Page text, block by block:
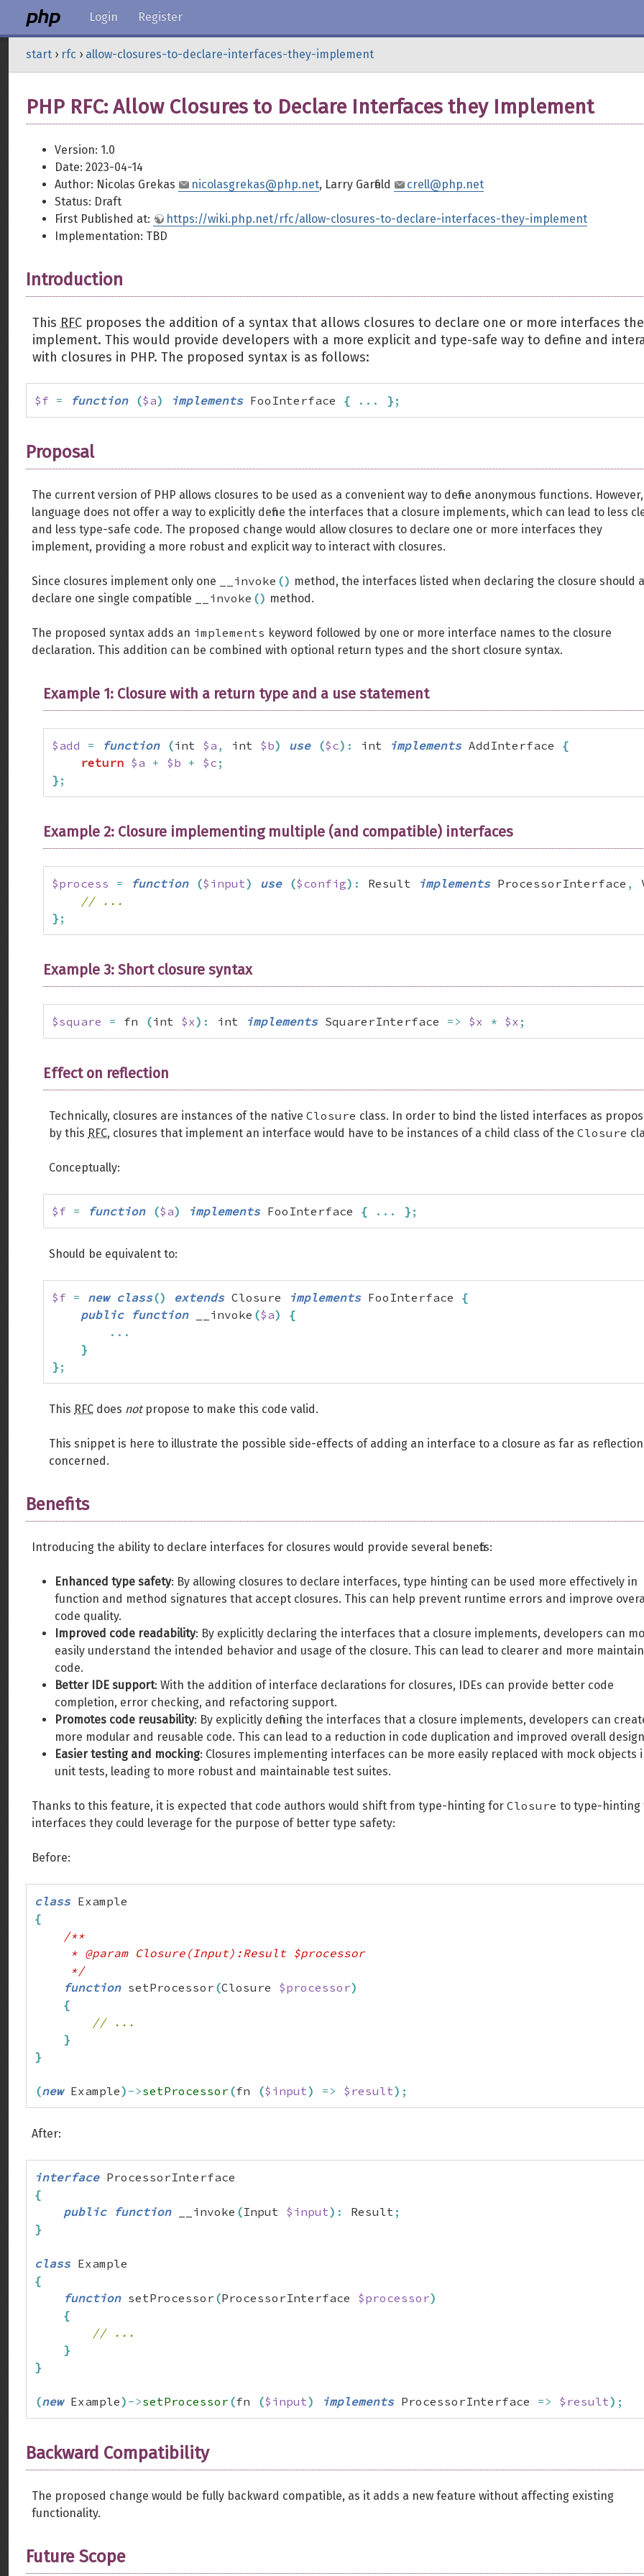
Login Register
start › rfc › allow-closures-to-declare-interfaces-they-implement
PHP RFC: Allow Closures to Declare Interfaces they Implement
Version: 1.0
Date: 2023-04-14
Author: Nicolas Grekas
nicolasgrekas@php.net, Larry Garfield
crell@php.net
Status: Draft
First Published at:
https://wiki.php.net/rfc/allow-closures-to-declare-interfaces-they-implement
Implementation: TBD
Introduction
This RFC proposes the addition of a syntax that allows closures to declare one or more interfaces
implement. This would provide developers with a more explicit and type-safe way to define and
with closures in PHP. The proposed syntax is as follows:
$f = function ($a) implements FooInterface { ... } ;
Proposal
The current version of PHP allows closures to be used as a convenient way to define anonymous functions.
language does not offer a way to explicitly define the interfaces that a closure implements, which can lead to less
and less type-safe code. The proposed change would allow closures to declare one or more interfaces they
implement, providing a more robust and explicit way to interact with closures.
Since closures implement only one __invoke () method, the interfaces listed when declaring the closure should
declare one single compatible
__invoke () method.
The proposed syntax adds an implements keyword followed by one or more interface names to the closure
declaration. This addition can be combined with optional return types and the short closure syntax.
Example 1: Closure with a return type and a use statement
$add = function (int $a , int $b) use ($c) : int implements AddInterface {
return $a + $b + $c ;
} ;
Example 2: Closure implementing multiple (and compatible) interfaces
$process = function ($input) use ($config) : Result implements ProcessorInterface ,
// ...
} ;
Example 3: Short closure syntax
$square = fn (int $x) : int implements SquarerInterface => $x * $x ;
Effect on reflection
Technically, closures are instances of the native Closure class. In order to bind the listed interfaces as
by this RFC, closures that implement an interface would have to be instances of a child class of the Closure
Conceptually:
$f = function ($a) implements FooInterface { ... } ;
Should be equivalent to:
$f = new class() extends Closure implements FooInterface {
public
function __invoke ($a)
{
...
}
} ;
This RFC does notpropose to make this code valid.
This snippet is here to illustrate the possible side-effects of adding an interface to a closure as far as
concerned.
Benefits
Introducing the ability to declare interfaces for closures would provide several benefits:
Enhanced type safety: By allowing closures to declare interfaces, type hinting can be used more effectively in
function and method signatures that accept closures. This can help prevent runtime errors and improve
code quality.
Improved code readability: By explicitly declaring the interfaces that a closure implements, developers can
easily understand the intended behavior and usage of the closure. This can lead to clearer and more
code.
Better IDE support: With the addition of interface declarations for closures, IDEs can provide better code
completion, error checking, and refactoring support.
Promotes code reusability: By explicitly defining the interfaces that a closure implements, developers can
more modular and reusable code. This can lead to a reduction in code duplication and improved overall
Easier testing and mocking: Closures implementing interfaces can be more easily replaced with mock objects
unit tests, leading to more robust and maintainable test suites.
Thanks to this feature, it is expected that code authors would shift from type-hinting for Closure to type-hinting
interfaces they could leverage for the purpose of better type safety:
Before:
class
{
/**
     * @param Closure(Input):Result $processor
     */
function setProcessor (Closure $processor)
{
// ...
}
}
(new Example) ->setProcessor(fn ($input) => $result) ;
After:
interface
{
public
function __invoke (Input $input) : Result ;
}
class
{
function setProcessor (ProcessorInterface $processor)
{
// ...
}
}
(new Example) ->setProcessor(fn ($input) implements ProcessorInterface => $result) ;
Backward Compatibility
The proposed change would be fully backward compatible, as it adds a new feature without affecting existing
functionality.
Future Scope